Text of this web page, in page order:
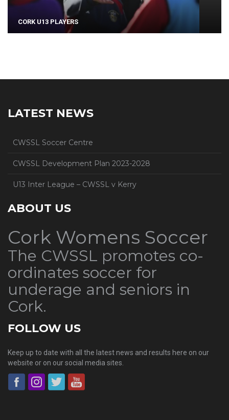
CORK U13 PLAYERS
LATEST NEWS
CWSSL Soccer Centre
CWSSL Development Plan 2023-2028
U13 Inter League – CWSSL v Kerry
ABOUT US
Cork Womens Soccer
The CWSSL promotes co-
ordinates soccer for
underage and seniors in
Cork.
FOLLOW US
Keep up to date with all the latest news and results here on our
website or on our social media sites.